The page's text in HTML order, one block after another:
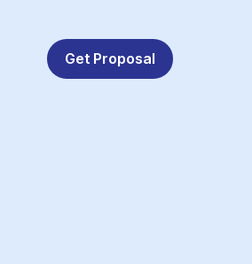
Get Proposal